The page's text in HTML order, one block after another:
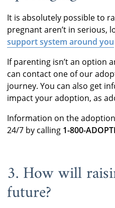
It is absolutely possible to
pregnant aren’t in serious,
support system around you
If parenting isn’t an option
can contact one of our
journey. You can also get
impact your adoption, as
Information on the
24/7 by calling 1-800-
3. How will
future?